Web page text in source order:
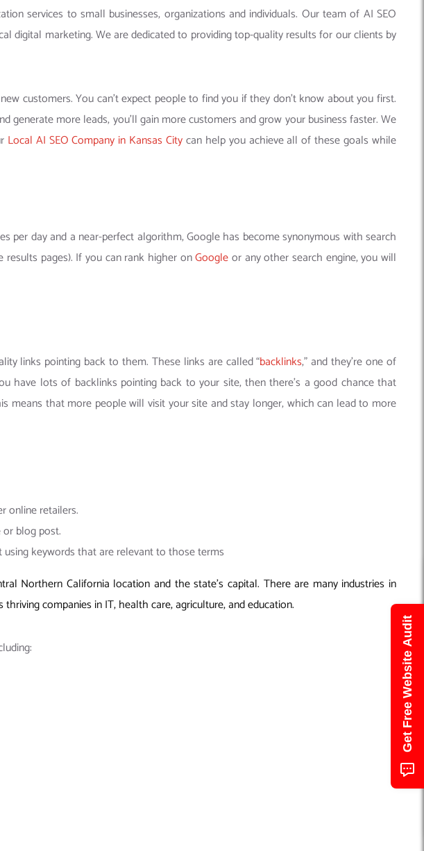
services to small businesses, organizations and individuals. Our team of AI SEO
digital marketing. We are dedicated to providing top-quality results for our clients by
customers. You can’t expect people to find you if they don’t know about you first.
more leads, you’ll gain more customers and grow your business faster. We
Local AI SEO Company in Kansas Citycan help you achieve all of these goals while
per day and a near-perfect algorithm, Google has become synonymous with search
results pages). If you can rank higher onGoogleor any other search engine, you will
links pointing back to them. These links are called “backlinks,” and they’re one of
have lots of backlinks pointing back to your site, then there’s a good chance that
means that more people will visit your site and stay longer, which can lead to more
online retailers.
blog post.
keywords that are relevant to those terms
Northern California location and the state’s capital. There are many industries in
companies in IT, health care, agriculture, and education.
Get Free Website Audit